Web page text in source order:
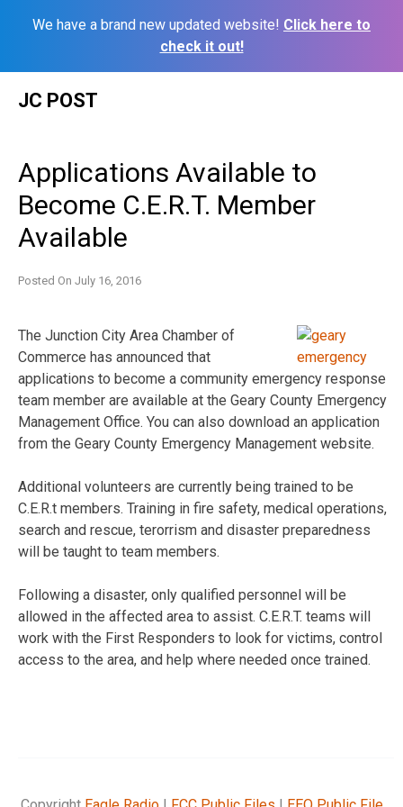
We have a brand new updated website! Click here to
check it out!
JC POST
Applications Available to
Become C.E.R.T. Member
Available
Posted On July 16, 2016
The Junction City Area Chamber of
Commerce has announced that
applications to become a community emergency response
team member are available at the Geary County Emergency
Management Office. You can also download an application
from the Geary County Emergency Management website.
Additional volunteers are currently being trained to be
C.E.R.t members. Training in fire safety, medical operations,
search and rescue, terorrism and disaster preparedness
will be taught to team members.
Following a disaster, only qualified personnel will be
allowed in the affected area to assist. C.E.R.T. teams will
work with the First Responders to look for victims, control
access to the area, and help where needed once trained.